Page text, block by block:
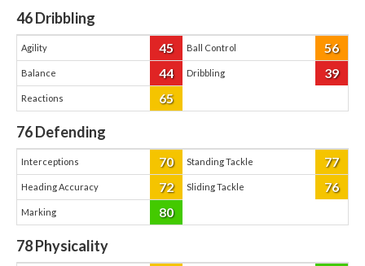
46Dribbling
Agility 45 Ball Control 56
Balance 44 Dribbling 39
Reactions 65
76Defending
Interceptions 70 Standing Tackle 77
Heading Accuracy 72 Sliding Tackle 76
Marking 80
78Physicality